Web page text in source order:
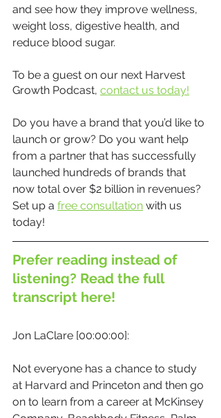
and see how they improve wellness,
weight loss, digestive health, and
reduce blood sugar.
To be a guest on our next Harvest
Growth Podcast, contact us today!
Do you have a brand that you’d like to
launch or grow? Do you want help
from a partner that has successfully
launched hundreds of brands that
now total over $2 billion in revenues?
Set up a free consultation with us
today!
Prefer reading instead of
listening? Read the full
transcript here!
Jon LaClare [00:00:00]:
Not everyone has a chance to study
at Harvard and Princeton and then go
on to learn from a career at McKinsey